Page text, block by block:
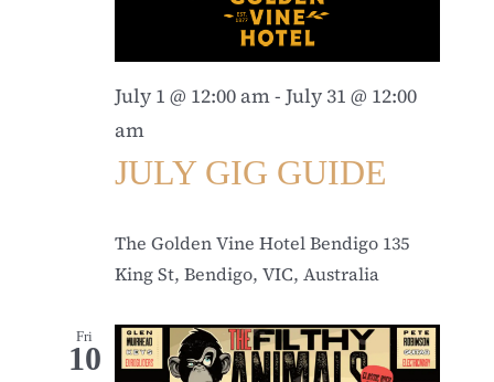
July 1 @ 12:00 am- July 31 @ 12:00
am
JULY GIG GUIDE
The Golden Vine Hotel Bendigo 135
King St, Bendigo, VIC, Australia
Fri
10